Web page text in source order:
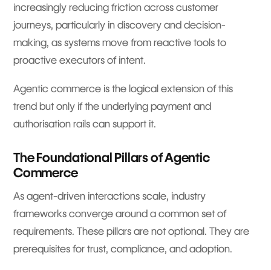
increasingly reducing friction across customer
journeys, particularly in discovery and decision-
making, as systems move from reactive tools to
proactive executors of intent.
Agentic commerce is the logical extension of this
trend but only if the underlying payment and
authorisation rails can support it.
The Foundational Pillars of Agentic
Commerce
As agent-driven interactions scale, industry
frameworks converge around a common set of
requirements. These pillars are not optional. They are
prerequisites for trust, compliance, and adoption.